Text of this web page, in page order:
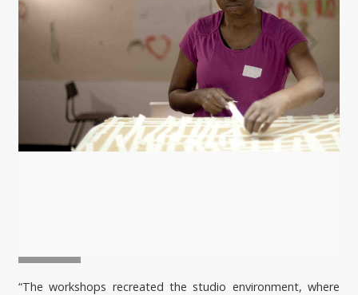
“The workshops recreated the studio environment, where